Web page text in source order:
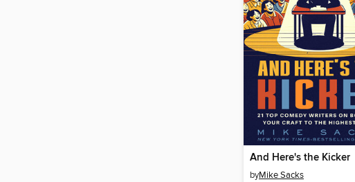
And Here's the Kicker
byMike Sacks